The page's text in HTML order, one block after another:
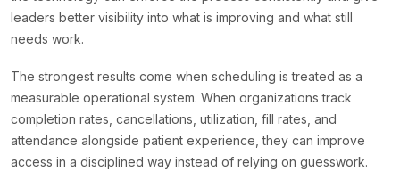
leaders better visibility into what is improving and what still
needs work.
The strongest results come when scheduling is treated as a
measurable operational system. When organizations track
completion rates, cancellations, utilization, fill rates, and
attendance alongside patient experience, they can improve
access in a disciplined way instead of relying on guesswork.